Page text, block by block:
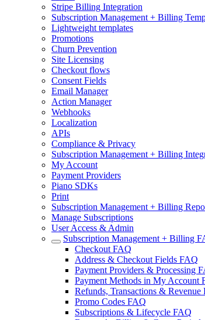
Stripe Billing Integration
Subscription Management + Billing
Lightweight templates
Promotions
Churn Prevention
Site Licensing
Checkout flows
Consent Fields
Email Manager
Action Manager
Webhooks
Localization
APIs
Compliance & Privacy
Subscription Management + Billing
My Account
Payment Providers
Piano SDKs
Print
Subscription Management + Billing
Manage Subscriptions
User Access & Admin
Subscription Management + Billing
Checkout FAQ
Address & Checkout Fields FAQ
Payment Providers & Processing
Payment Methods in My Account
Refunds, Transactions & Revenue
Promo Codes FAQ
Subscriptions & Lifecycle FAQ